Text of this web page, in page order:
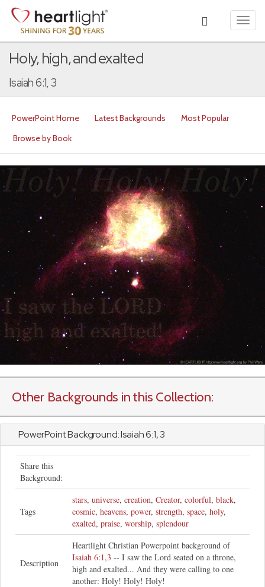
Holy, high, and exalted
Isaiah 6:1, 3
PowerPoint Home Latest Backgrounds
Most Popular
Browse by Book
Other Backgrounds in this Collection:
PowerPoint Background:Isaiah6:1, 3
Share this
Background:
Tags
stars, universe, creation, Creator, colorful, black,
cosmic, heavens, power, strength, space, holy,
exalted, praise, worship, splendour
Description
Heartlight Christian Powerpoint background of
Isaiah 6:1,3 -- I saw the Lord seated on a throne,
high and exalted... And they were calling to one
another: Holy! Holy! Holy!